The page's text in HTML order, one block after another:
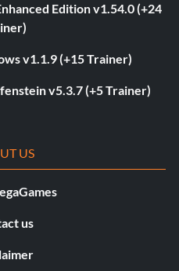
Edition v1.54.0 (+24
v1.1.9 (+15 Trainer)
v5.3.7 (+5 Trainer)
US
us